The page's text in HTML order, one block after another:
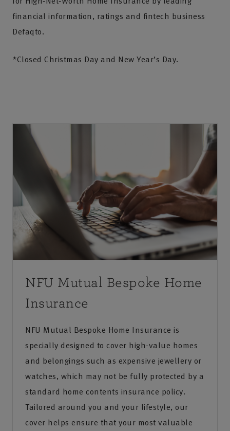
financial information, ratings and fintech business
Defaqto.
*Closed Christmas Day and New Year’s Day.
NFU Mutual Bespoke Home
Insurance
NFU Mutual Bespoke Home Insurance is
specially designed to cover high-value homes
and belongings such as expensive jewellery or
watches, which may not be fully protected by a
standard home contents insurance policy.
Tailored around you and your lifestyle, our
cover helps ensure that your most valuable